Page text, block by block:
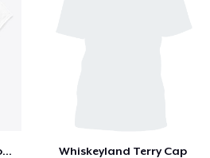
Whiskeyland Retro Duotone Overprint Whiskeyland Terry Cap